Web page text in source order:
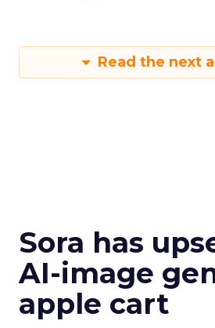
Read the next
Sora has
AI-image
apple cart